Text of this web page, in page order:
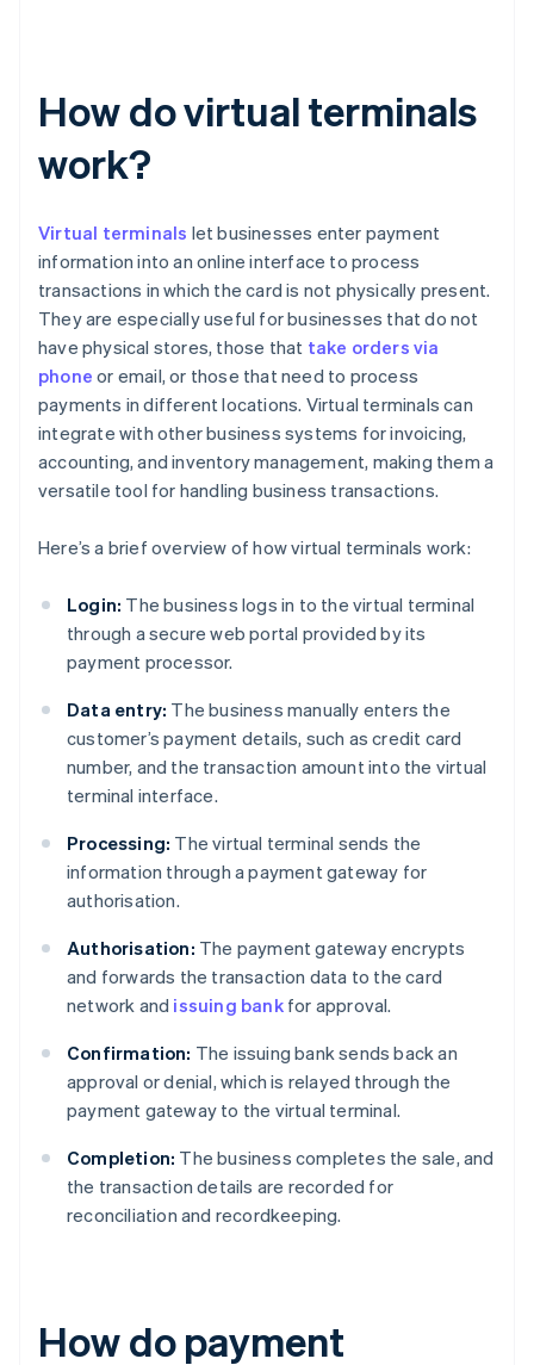
How do virtual terminals
work?
Virtual terminals let businesses enter payment
information into an online interface to process
transactions in which the card is not physically present.
They are especially useful for businesses that do not
have physical stores, those that take orders via
phone or email, or those that need to process
payments in different locations. Virtual terminals can
integrate with other business systems for invoicing,
accounting, and inventory management, making them a
versatile tool for handling business transactions.
Here’s a brief overview of how virtual terminals work:
Login: The business logs in to the virtual terminal
through a secure web portal provided by its
payment processor.
Data entry: The business manually enters the
customer’s payment details, such as credit card
number, and the transaction amount into the virtual
terminal interface.
Processing: The virtual terminal sends the
information through a payment gateway for
authorisation.
Authorisation: The payment gateway encrypts
and forwards the transaction data to the card
network and issuing bankfor approval.
Confirmation: The issuing bank sends back an
approval or denial, which is relayed through the
payment gateway to the virtual terminal.
Completion: The business completes the sale, and
the transaction details are recorded for
reconciliation and recordkeeping.
How do payment